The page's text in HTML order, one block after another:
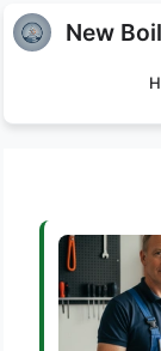
New